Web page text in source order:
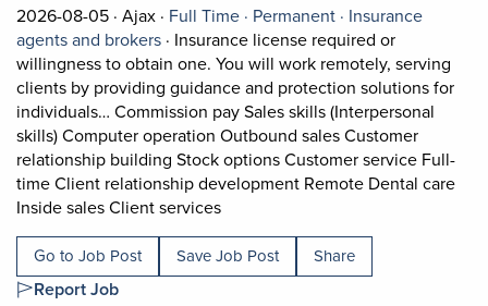
2026-08-05 · Job posted on 2026-08-05 in Ajax
Ajax · Full Time · This is a Full Time
Permanent · Permanent
Insurance
agents and brokersView occupation: Insurance agents and
· Insurance license required or
willingness to obtain one. You will work remotely, serving
clients by providing guidance and protection solutions for
individuals… Commission pay Sales skills (Interpersonal
skills) Computer operation Outbound sales Customer
relationship building Stock options Customer service Full-
time Client relationship development Remote Dental care
Inside sales Client servicesShort Description: Insurance
Go to Job Post Save Job Post Share
Report Job